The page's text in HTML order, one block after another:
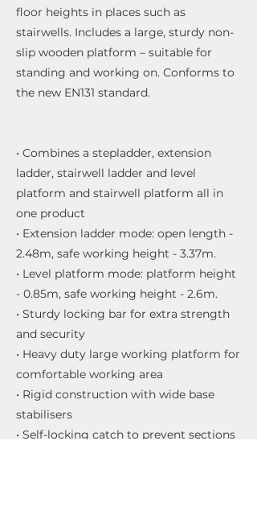
floor heights in places such as
stairwells. Includes a large, sturdy non-
slip wooden platform – suitable for
standing and working on. Conforms to
the new EN131 standard.
• Combines a stepladder, extension
ladder, stairwell ladder and level
platform and stairwell platform all in
one product
• Extension ladder mode: open length -
2.48m, safe working height - 3.37m.
• Level platform mode: platform height
- 0.85m, safe working height - 2.6m.
• Sturdy locking bar for extra strength
and security
• Heavy duty large working platform for
comfortable working area
• Rigid construction with wide base
stabilisers
• Self-locking catch to prevent sections